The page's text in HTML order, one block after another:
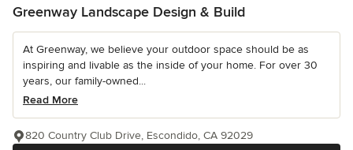
Greenway Landscape Design & Build
At Greenway, we believe your outdoor space should be as
inspiring and livable as the inside of your home. For over 30
years, our family-owned...
Read More
820 Country Club Drive, Escondido, CA 92029